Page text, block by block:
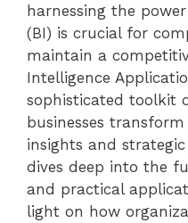
harnessing the
(BI) is crucial for
maintain a
Intelligence
sophisticated toolkit
businesses
insights and
dives deep into the
and practical
light on how